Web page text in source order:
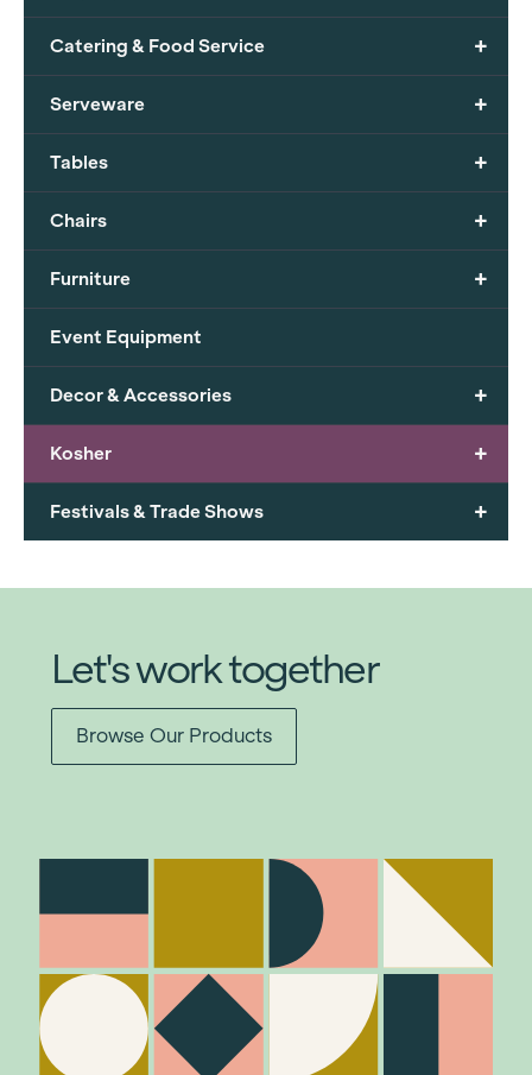
+
Catering & Food Service
+
Serveware
+
Tables
+
Chairs
+
Furniture
Event Equipment
+
Decor & Accessories
+
Kosher
+
Festivals & Trade Shows
Let's work together
Browse Our Products